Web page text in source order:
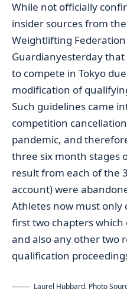
While not officially
insider sources from
Weightlifting
Guardianyesterday that
to compete in Tokyo
modification of
Such guidelines came
competition
pandemic, and
three six month stages
result from each of the
account) were
Athletes now must
first two chapters
and also any other two
qualification
Laurel Hubbard. Photo